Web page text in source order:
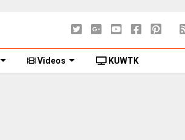
Videos KUWTK